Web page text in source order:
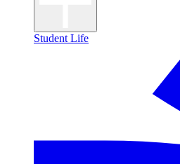
Student Life